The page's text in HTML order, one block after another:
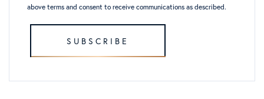
above terms and consent to receive communications as described.
SUBSCRIBE